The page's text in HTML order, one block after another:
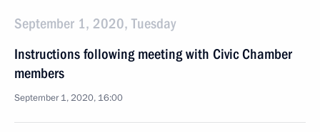
September 1, 2020, Tuesday
Instructions following meeting with Civic Chamber
members
September 1, 2020, 16:00